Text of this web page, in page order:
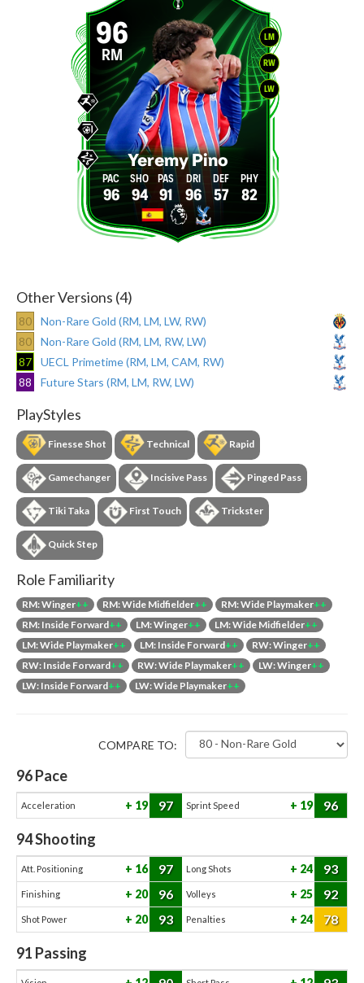
LM
RW
LW
96
RM
Yeremy Pino
96 94 91 96 57 82
Other Versions (4)
80
Non-Rare Gold (RM, LM, LW, RW)
80
Non-Rare Gold (RM, LM, RW, LW)
87
UECL Primetime (RM, LM, CAM, RW)
88
Future Stars (RM, LM, RW, LW)
PlayStyles
Finesse Shot Technical Rapid
Gamechanger Incisive Pass Pinged Pass
Tiki Taka First Touch Trickster
Quick Step
Role Familiarity
RM: Winger++ RM: Wide Midfielder++ RM: Wide Playmaker++
RM: Inside Forward++ LM: Winger++ LM: Wide Midfielder++
LM: Wide Playmaker++ LM: Inside Forward++ RW: Winger++
RW: Inside Forward++ RW: Wide Playmaker++ LW: Winger++
LW: Inside Forward++ LW: Wide Playmaker++
COMPARE TO:
96Pace
Acceleration 19 97 Sprint Speed 19 96
94Shooting
Att. Positioning 16 97 Long Shots 24 93
Finishing 20 96 Volleys 25 92
Shot Power 20 93 Penalties 24 78
91 Passing